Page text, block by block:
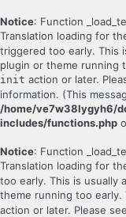
Notice: Function
Translation loading for
triggered too early. This
plugin or theme running
init action or later.
information. (This
/home/ve7w38lygyh6/
includes/functions.php
Notice: Function
Translation loading for
too early. This is usually
theme running too early.
action or later. Please see